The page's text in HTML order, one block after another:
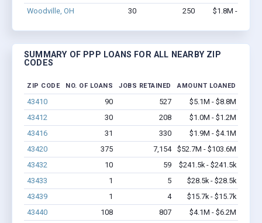
Woodville, OH
30 250 $1.8M - $3.1M
SUMMARY OF PPP LOANS FOR ALL NEARBY ZIP
CODES
ZIP CODE NO. OF LOANS JOBS RETAINED AMOUNT LOANED
43410 90 527
$5.1M - $8.8M
43412
30 208
$1.0M - $1.2M
43416
31 330
$1.9M - $4.1M
43420
375 7,154
$52.7M - $103.6M
43432
10 59
$241.5k - $241.5k
43433
1 5
$28.5k - $28.5k
43439
1 4
$15.7k - $15.7k
43440
108 807
$4.1M - $6.2M